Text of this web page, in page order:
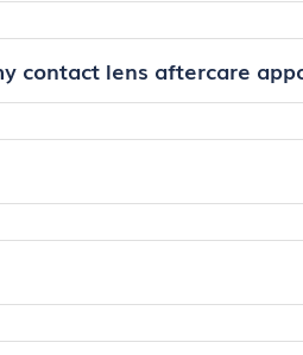
contact lens aftercare